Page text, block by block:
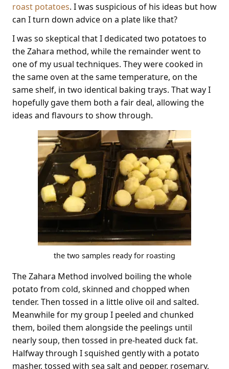
roast potatoes. I was suspicious of his ideas but how
can I turn down advice on a plate like that?
I was so skeptical that I dedicated two potatoes to
the Zahara method, while the remainder went to
one of my usual techniques. They were cooked in
the same oven at the same temperature, on the
same shelf, in two identical baking trays. That way I
hopefully gave them both a fair deal, allowing the
ideas and flavours to show through.
the two samples ready for roasting
The Zahara Method involved boiling the whole
potato from cold, skinned and chopped when
tender. Then tossed in a little olive oil and salted.
Meanwhile for my group I peeled and chunked
them, boiled them alongside the peelings until
nearly soup, then tossed in pre-heated duck fat.
Halfway through I squished gently with a potato
masher, tossed with sea salt and pepper, rosemary,